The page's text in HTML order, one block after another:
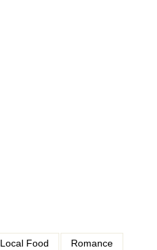
Local Food
Romance